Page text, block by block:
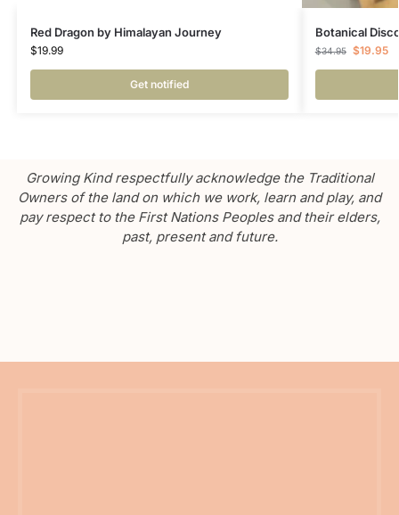
Red Dragon by Himalayan Journey
$19.99
Get notified
Botanical
$34.95 $19.95
Growing Kind respectfully acknowledge the Traditional
Owners of the land on which we work, learn and play, and
pay respect to the First Nations Peoples and their elders,
past, present and future.